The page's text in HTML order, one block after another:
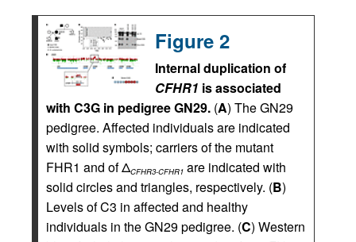
Figure 2
Internal duplication of
CFHR1 is associated
with C3G in pedigree GN29. (A) The GN29
pedigree. Affected individuals are indicated
with solid symbols; carriers of the mutant
FHR1 and of ΔCFHR3-CFHR1 are indicated with
solid circles and triangles, respectively. (B)
Levels of C3 in affected and healthy
individuals in the GN29 pedigree. (C) Western